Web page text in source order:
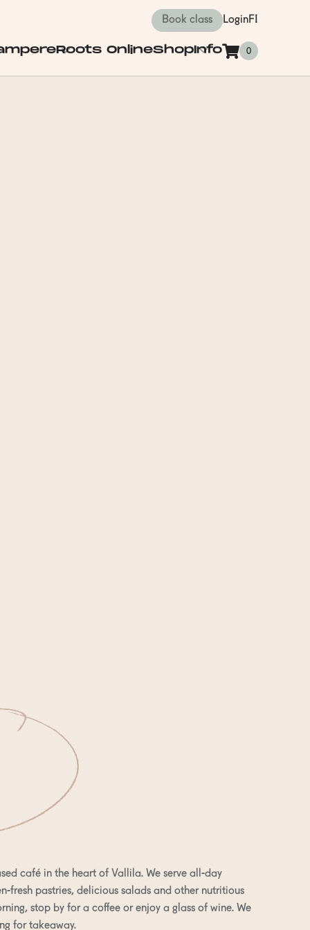
Book class LoginFI
Roots OnlineShopInfo 0
café in the heart of Vallila. We serve all-day
fresh pastries, delicious salads and other nutritious
stop by for a coffee or enjoy a glass of wine. We
for takeaway.